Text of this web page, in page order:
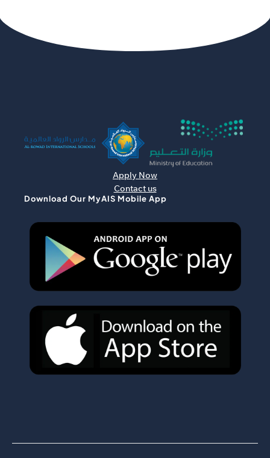
Apply Now
Contact us
Download Our MyAIS Mobile App